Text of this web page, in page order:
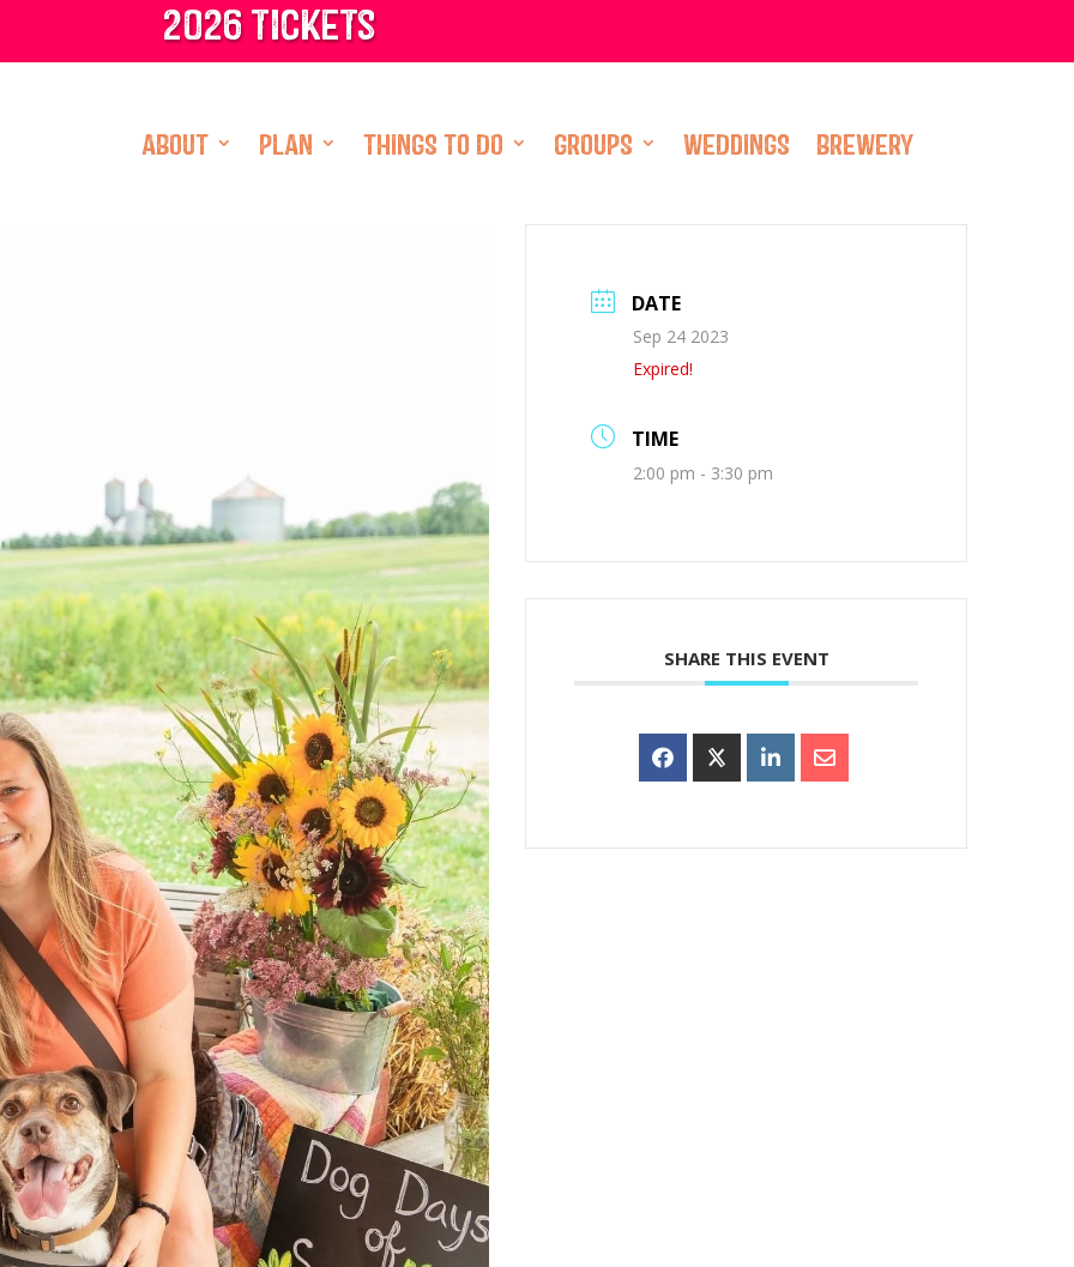
2026 tickets
ABOUT PLAN THINGS TO DO GROUPS WEDDINGS BREWERY
DATE
Sep 24 2023
Expired!
TIME
2:00 pm - 3:30 pm
SHARE THIS EVENT